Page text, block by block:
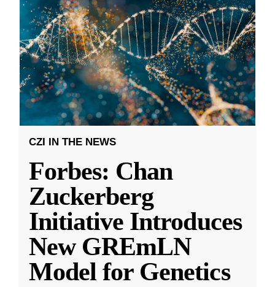
CZI IN THE NEWS
Forbes: Chan
Zuckerberg
Initiative Introduces
New GREmLN
Model for Genetics